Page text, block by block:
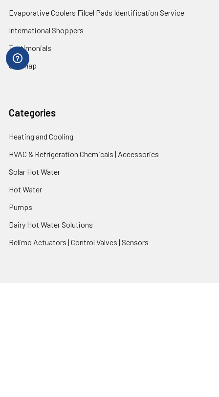
Evaporative Coolers Filcel Pads Identification Service
International Shoppers
Testimonials
Sitemap
Categories
Heating and Cooling
HVAC & Refrigeration Chemicals | Accessories
Solar Hot Water
Hot Water
Pumps
Dairy Hot Water Solutions
Belimo Actuators | Control Valves | Sensors